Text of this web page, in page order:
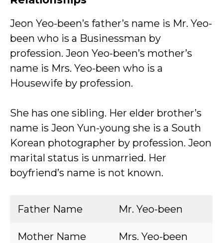
Jeon Yeo-been’s father’s name is Mr. Yeo-
been who is a Businessman by
profession. Jeon Yeo-been’s mother’s
name is Mrs. Yeo-been who is a
Housewife by profession.
She has one sibling. Her elder brother’s
name is Jeon Yun-young she is a South
Korean photographer by profession. Jeon
marital status is unmarried. Her
boyfriend’s name is not known.
Father Name Mr. Yeo-been
Mother Name Mrs. Yeo-been